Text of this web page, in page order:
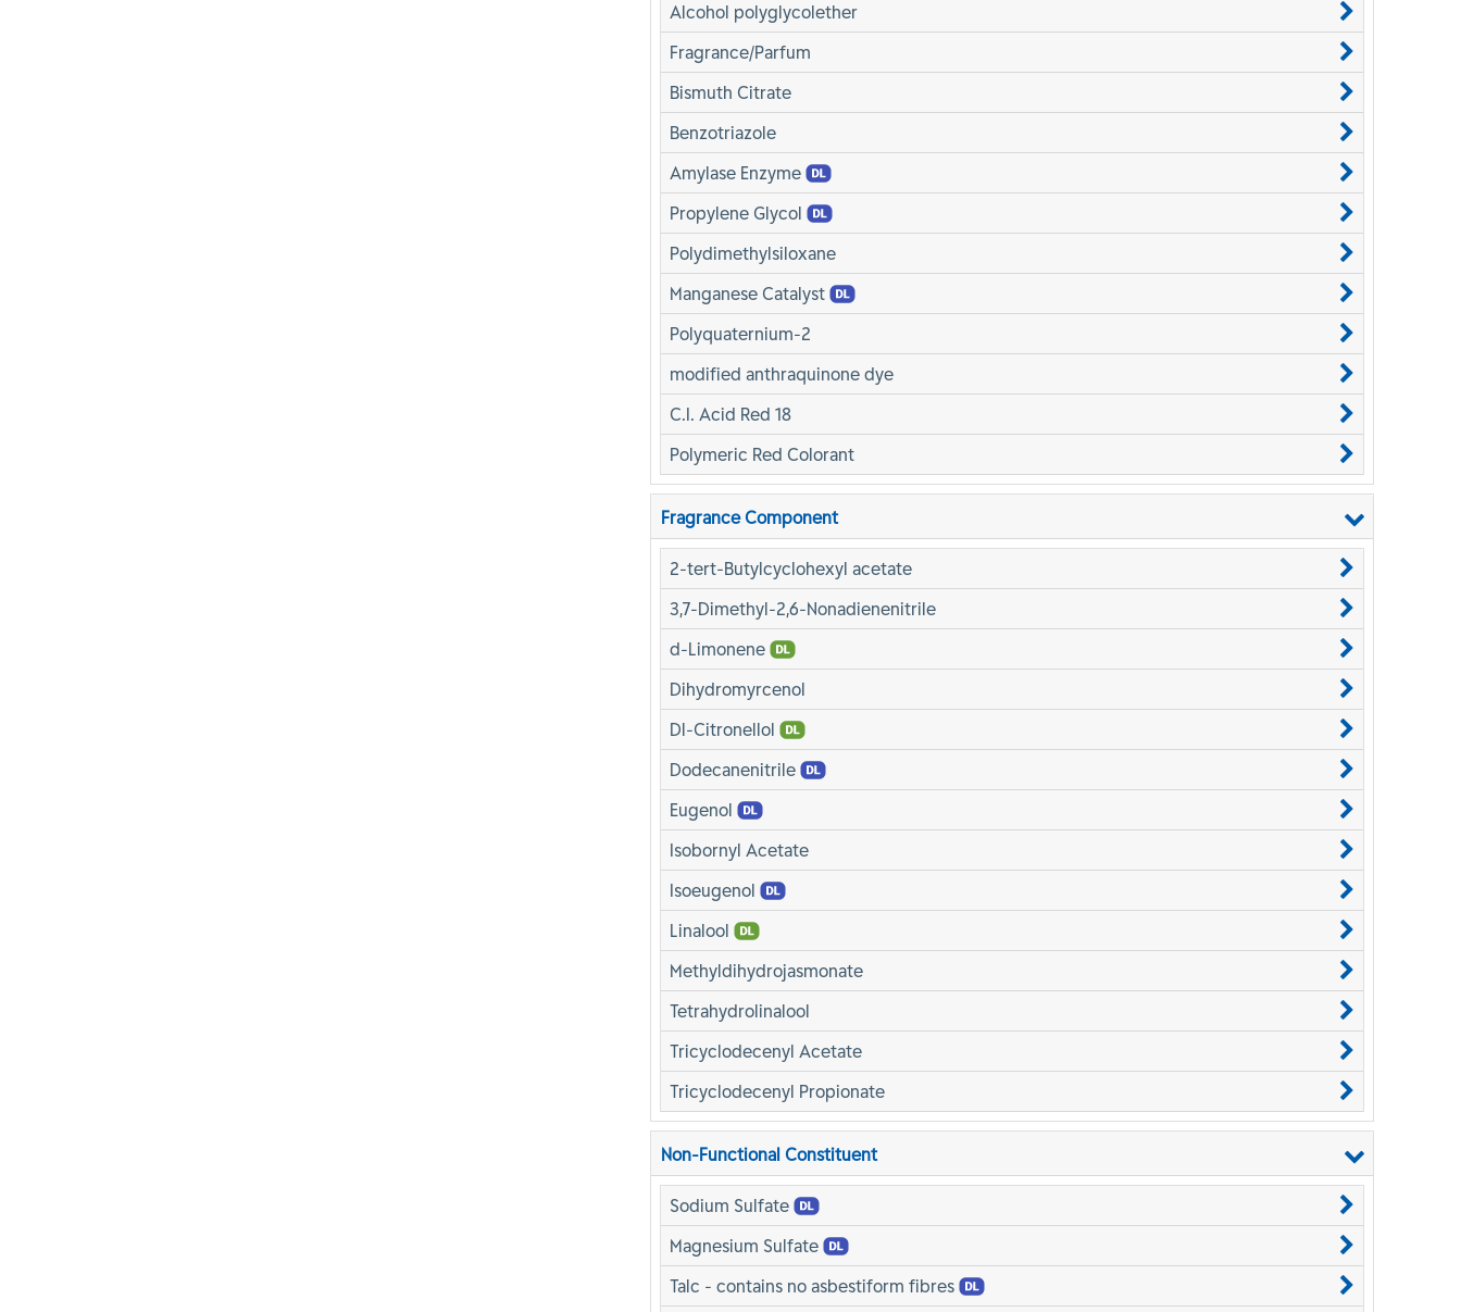
Alcohol polyglycolether
Fragrance/Parfum
Bismuth Citrate
Benzotriazole
Amylase Enzyme
Propylene Glycol
Polydimethylsiloxane
Manganese Catalyst
Polyquaternium-2
modified anthraquinone dye
C.I. Acid Red 18
Polymeric Red Colorant
Fragrance Component
2-tert-Butylcyclohexyl acetate
3,7-Dimethyl-2,6-Nonadienenitrile
d-Limonene
Dihydromyrcenol
Dl-Citronellol
Dodecanenitrile
Eugenol
Isobornyl Acetate
Isoeugenol
Linalool
Methyldihydrojasmonate
Tetrahydrolinalool
Tricyclodecenyl Acetate
Tricyclodecenyl Propionate
Non-Functional Constituent
Sodium Sulfate
Magnesium Sulfate
Talc - contains no asbestiform fibres